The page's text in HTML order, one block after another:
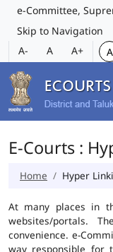
e-Committee,
Skip to Navigation
A-
A A+ A
E-Courts :
Home Hyper
At many places in
websites/portals.
convenience. e-
way responsible for